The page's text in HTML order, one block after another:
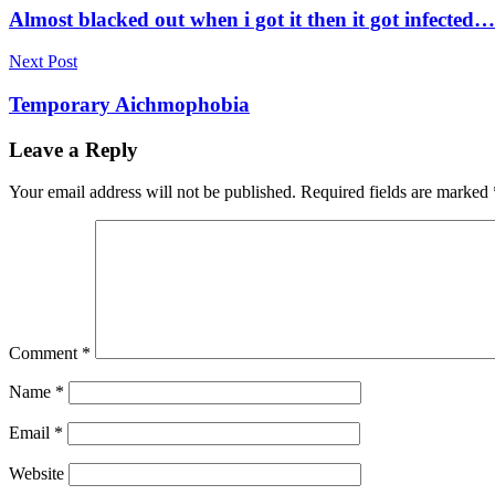
navigation
Almost blacked out when i got it then it got
Next Post
Temporary Aichmophobia
Leave a Reply
Your email address will not be published. Required fields are marked
Comment *
Name *
Email *
Website